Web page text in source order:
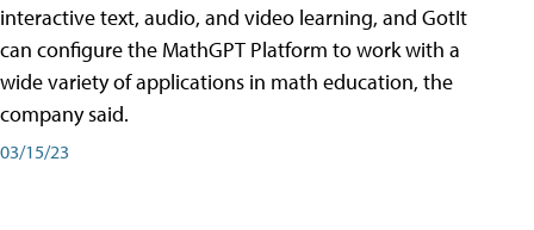
interactive text, audio, and video learning, and GotIt
can configure the MathGPT Platform to work with a
wide variety of applications in math education, the
company said.
03/15/23